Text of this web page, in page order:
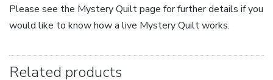
Please see the Mystery Quilt page for further details if you
would like to know how a live Mystery Quilt works.
Related products